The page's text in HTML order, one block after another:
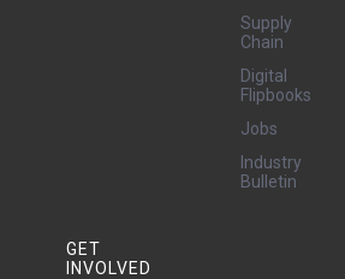
Supply
Chain
Digital
Flipbooks
Jobs
Industry
Bulletin
GET
INVOLVED